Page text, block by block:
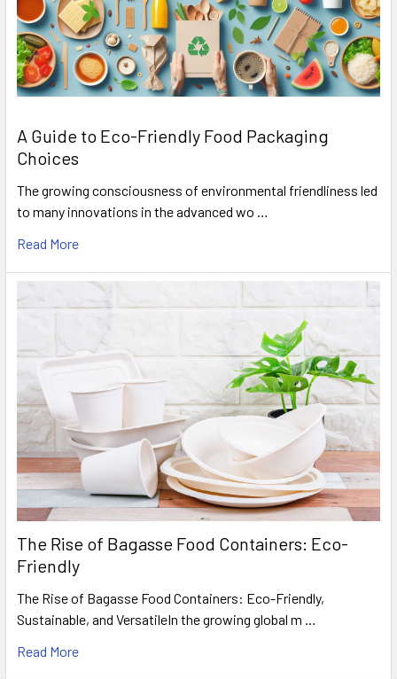
A Guide to Eco-Friendly Food Packaging
Choices
The growing consciousness of environmental friendliness led
to many innovations in the advanced wo …
Read More
The Rise of Bagasse Food Containers: Eco-
Friendly
The Rise of Bagasse Food Containers: Eco-Friendly,
Sustainable, and VersatileIn the growing global m …
Read More